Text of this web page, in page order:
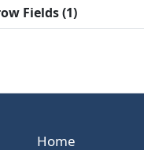
Fields (1)
Home